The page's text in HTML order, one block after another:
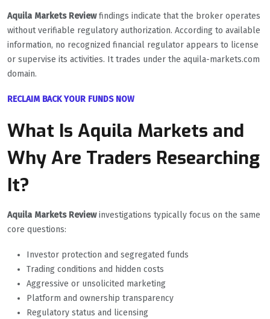
Aquila Markets Reviewfindings indicate that the broker operates
without verifiable regulatory authorization. According to available
information, no recognized financial regulator appears to license
or supervise its activities. It trades under the aquila-markets.com
domain.
RECLAIM BACK YOUR FUNDS NOW
What Is Aquila Markets and
Why Are Traders Researching
It?
Aquila Markets Reviewinvestigations typically focus on the same
core questions:
Investor protection and segregated funds
Trading conditions and hidden costs
Aggressive or unsolicited marketing
Platform and ownership transparency
Regulatory status and licensing